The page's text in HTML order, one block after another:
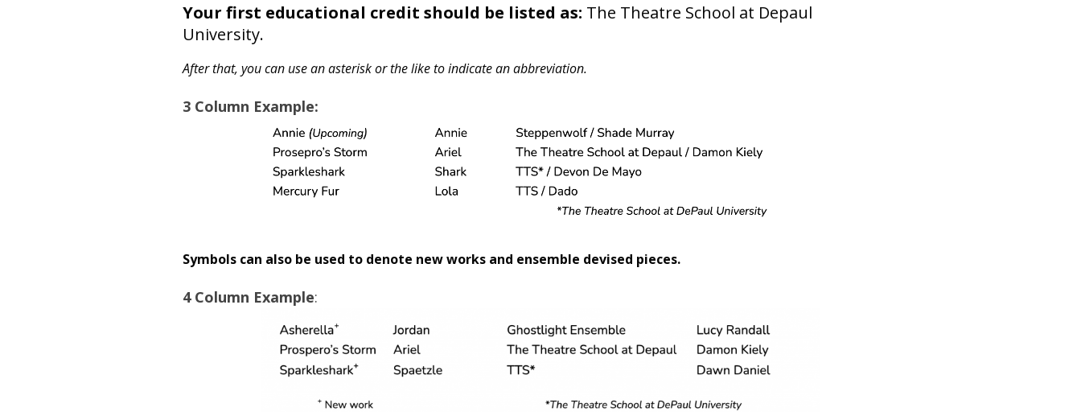
Your first educational credit should be listed as: The Theatre School at Depaul
University.
After that, you can use an asterisk or the like to indicate an abbreviation.
3 Column Example:
Symbols can also be used to denote new works and ensemble devised pieces.
4 Column Example: